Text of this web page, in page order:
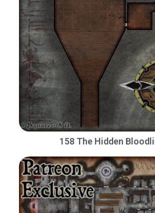
158 The Hidden